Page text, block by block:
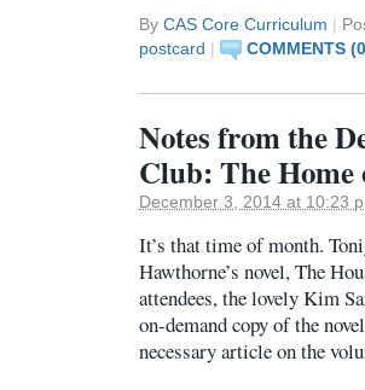
By CAS Core Curriculum |
postcard | COMMENTS
Notes from the
Club: The
December 3, 2014 at 10:23
It’s that time of month.
Hawthorne’s novel, The
attendees, the lovely Kim
on-demand copy of the
necessary article on the